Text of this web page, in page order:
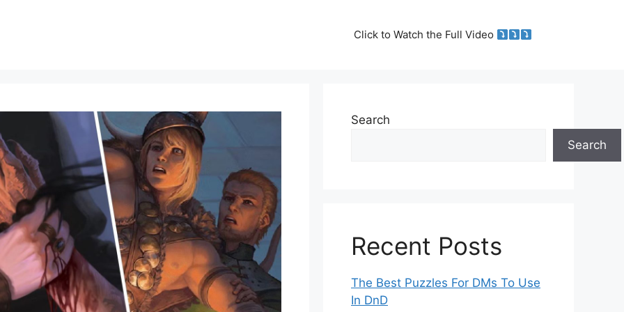
Click to Watch the Full Video
Search
Search
Recent Posts
The Best Puzzles For DMs To Use
In DnD